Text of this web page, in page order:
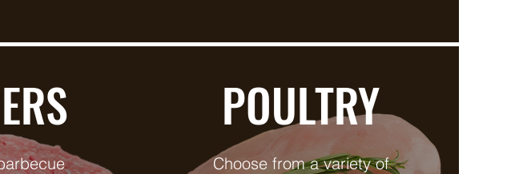
POULTRY
Choose from a variety of